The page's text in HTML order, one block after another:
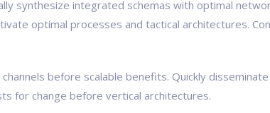
synthesize integrated schemas with optimal
optimal processes and tactical architectures.
before scalable benefits. Quickly
for change before vertical architectures.